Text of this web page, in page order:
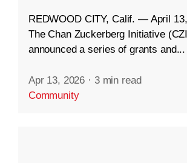
REDWOOD CITY, Calif. — April
The Chan Zuckerberg Initiative
announced a series of grants and...
Apr 13, 2026 · 3 min read
Community